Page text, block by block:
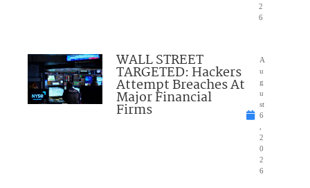
2
6
WALL STREET
TARGETED: Hackers
Attempt Breaches At
Major Financial
Firms
A
u
g
u
st
6
2
0
2
6